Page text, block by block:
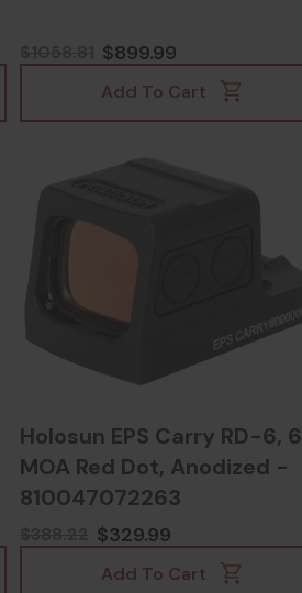
$899.99
Add To Cart
Holosun EPS Carry RD-6, 6
MOA Red Dot, Anodized -
810047072263
$329.99
Add To Cart